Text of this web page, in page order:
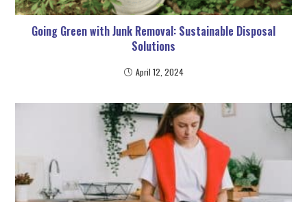
Going Green with Junk Removal: Sustainable Disposal
Solutions
April 12, 2024